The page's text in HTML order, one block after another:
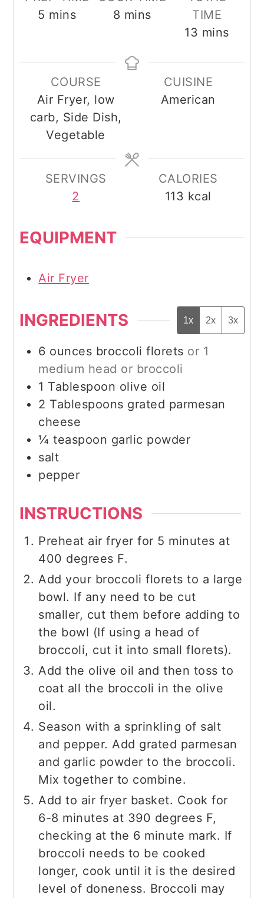
5 minutes
mins
8 minutes
mins
TIME
13 minutes
mins
COURSE
Air Fryer, low
carb, Side Dish,
Vegetable
CUISINE
American
SERVINGS
2
CALORIES
113 kcal
EQUIPMENT
Air Fryer
INGREDIENTS 1x 2x 3x
6 ounces broccoli florets or 1
medium head or broccoli
1 Tablespoon olive oil
2 Tablespoons grated parmesan
cheese
¼ teaspoon garlic powder
salt
pepper
INSTRUCTIONS
Preheat air fryer for 5 minutes at
400 degrees F.
Add your broccoli florets to a large
bowl. If any need to be cut
smaller, cut them before adding to
the bowl (If using a head of
broccoli, cut it into small florets).
Add the olive oil and then toss to
coat all the broccoli in the olive
oil.
Season with a sprinkling of salt
and pepper. Add grated parmesan
and garlic powder to the broccoli.
Mix together to combine.
Add to air fryer basket. Cook for
6-8 minutes at 390 degrees F,
checking at the 6 minute mark. If
broccoli needs to be cooked
longer, cook until it is the desired
level of doneness. Broccoli may